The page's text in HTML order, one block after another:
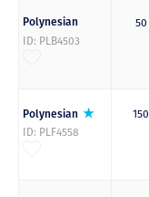
Polynesian
ID: PLB4503
50
Polynesian
ID: PLF4558
150